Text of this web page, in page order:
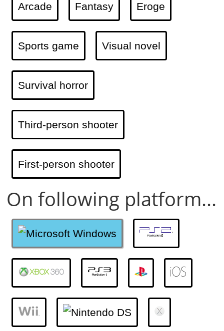
Arcade Fantasy Eroge
Sports game Visual novel
Survival horror
Third-person shooter
First-person shooter
On following platform...